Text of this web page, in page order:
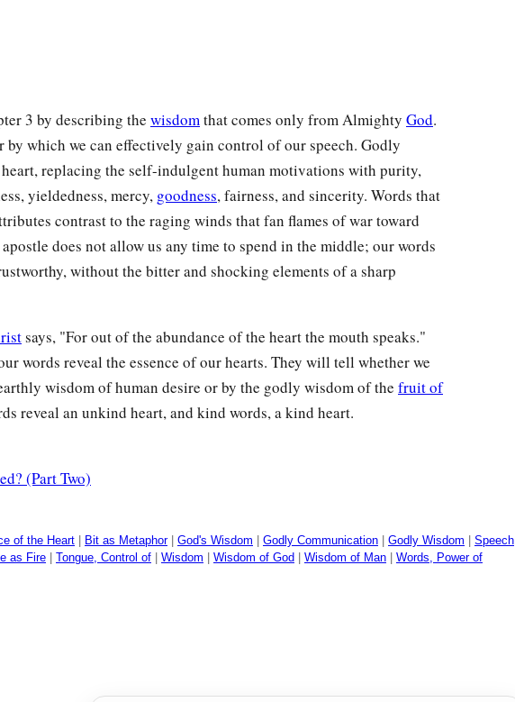
3 by describing the wisdomthat comes only from Almighty God.
by which we can effectively gain control of our speech. Godly
replacing the self-indulgent human motivations with purity,
yieldedness, mercy, goodness, fairness, and sincerity. Words that
contrast to the raging winds that fan flames of war toward
does not allow us any time to spend in the middle; our words
without the bitter and shocking elements of a sharp
says, "For out of the abundance of the heart the mouth speaks."
words reveal the essence of our hearts. They will tell whether we
wisdom of human desire or by the godly wisdom of the fruit of
reveal an unkind heart, and kind words, a kind heart.
(Part Two)
of the Heart Bit as Metaphor| God's Wisdom Godly Communication Godly Wisdom Speech
as Fire Tongue, Control of Wisdom Wisdom of God Wisdom of Man Words, Power of